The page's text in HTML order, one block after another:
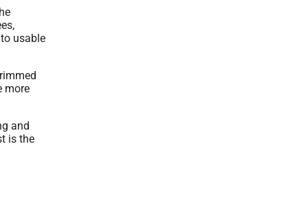
usable
more
and
is the